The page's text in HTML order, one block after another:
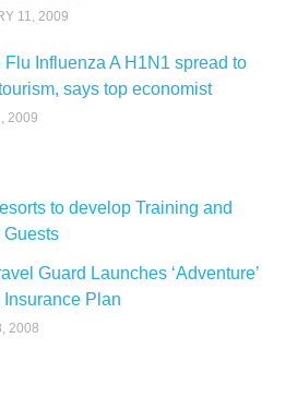
11, 2009
Flu Influenza A H1N1 spread to
says top economist
2009
to develop Training and
Guests
Guard Launches ‘Adventure’
Insurance Plan
2008